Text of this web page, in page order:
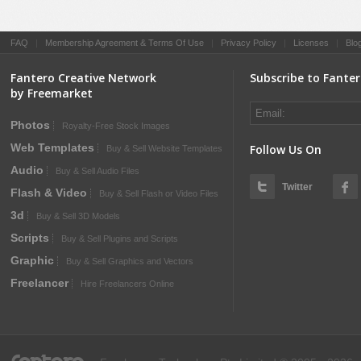
FAQ Membership Agreement & Terms Of Use Privacy Policy Licenses
Fantero Creative Network
by Freemarket
Photos Royalty-Free Stock Images
Web Templates Buy & Sell Website Templates
Audio Buy & Sell Audio Files
Flash & Video Buy & Sell Flash or Video Files
3d Buy & Sell 3D Models
Scripts Buy & Sell Plugins and Scripts
Graphic Buy & Sell Graphics and Vectors
Freelancer Hire Freelancers Online
Subscribe to
Follow Us On
Twitter